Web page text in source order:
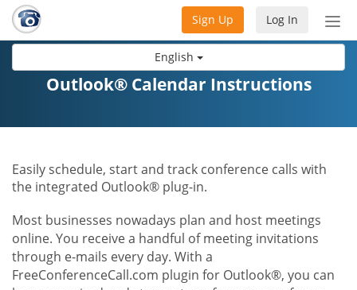
English
Log In
Sign Up
Outlook® Calendar Instructions
Easily schedule, start and track conference calls with
the integrated Outlook® plug-in.
Most businesses nowadays plan and host meetings
online. You receive a handful of meeting invitations
through e-mails every day. With a
FreeConferenceCall.com plugin for Outlook®, you can